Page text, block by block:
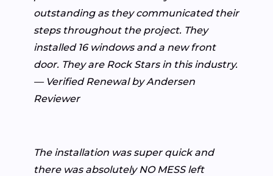
outstanding as they communicated their
steps throughout the project. They
installed 16 windows and a new front
door. They are Rock Stars in this industry.
— Verified Renewal by Andersen
Reviewer
The installation was super quick and
there was absolutely NO MESS left